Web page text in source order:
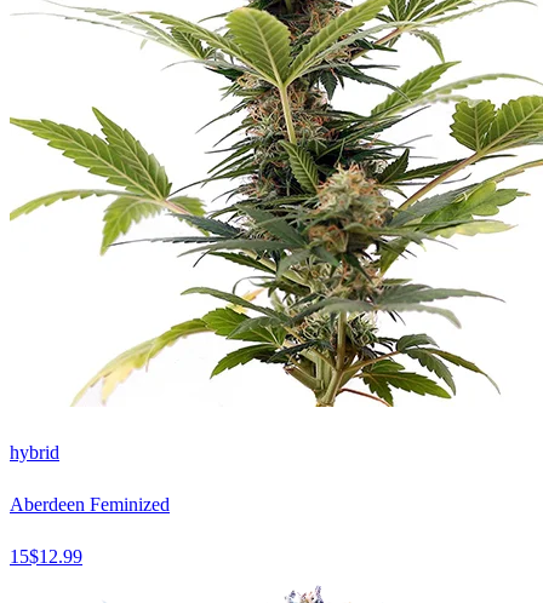
hybrid
Aberdeen Feminized
15$12.99